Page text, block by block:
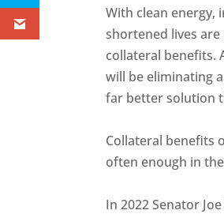
With clean energy,
shortened lives
collateral benefits.
will be eliminating
far better solution
Collateral benefits
often enough in
In 2022 Senator